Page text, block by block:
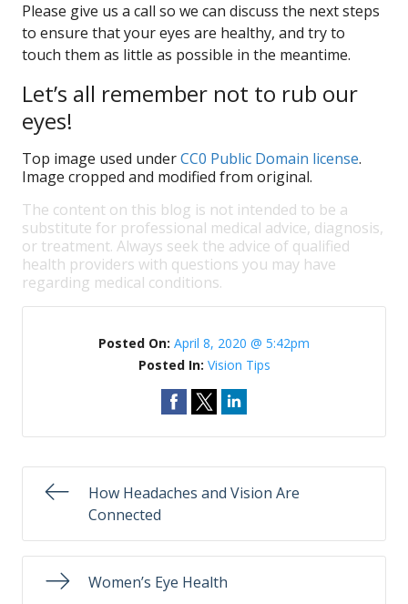
Please give us a call so we can discuss the next steps
to ensure that your eyes are healthy, and try to
touch them as little as possible in the meantime.
Let’s all remember not to rub our
eyes!
Top image used underCC0 Public Domain license.
Image cropped and modified from original.
The content on this blog is not intended to be a
substitute for professional medical advice, diagnosis,
or treatment. Always seek the advice of qualified
health providers with questions you may have
regarding medical conditions.
Posted On: April 8, 2020 @ 5:42pm
Posted In: Vision Tips
How Headaches and Vision Are
Connected
Women’s Eye Health